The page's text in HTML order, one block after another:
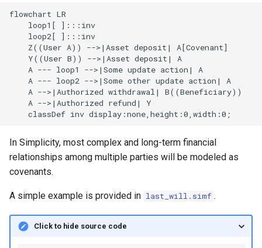
flowchart LR
    loop1[ ]:::inv
    loop2[ ]:::inv
    Z((User A)) -->|Asset deposit| A[Covenant]
    Y((User B)) -->|Asset deposit| A
    A --- loop1 -->|Some update action| A
    A --- loop2 -->|Some other update action| A
    A -->|Authorized withdrawal| B((Beneficiary))
    A -->|Authorized refund| Y
    classDef inv display:none,height:0,width:0;
In Simplicity, most complex and long-term financial
relationships among multiple parties will be modeled as
covenants.
A simple example is provided in last_will.simf .
Click to hide source code